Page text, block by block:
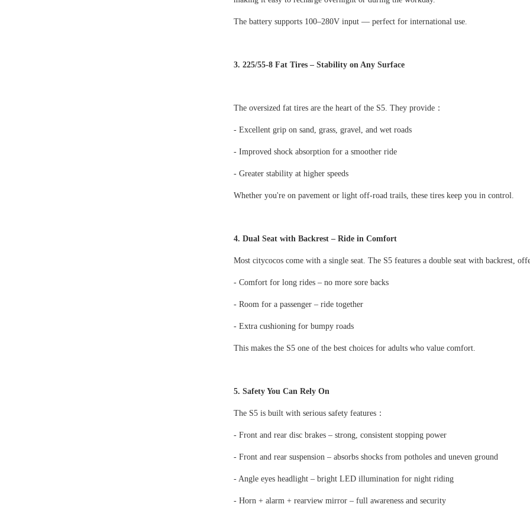
The battery supports 100–280V input — perfect for international use.
3. 225/55-8 Fat Tires – Stability on Any Surface
The oversized fat tires are the heart of the S5. They provide：
- Excellent grip on sand, grass, gravel, and wet roads
- Improved shock absorption for a smoother ride
- Greater stability at higher speeds
Whether you're on pavement or light off-road trails, these tires keep you in control.
4. Dual Seat with Backrest – Ride in Comfort
Most citycocos come with a single seat. The S5 features a double seat with backrest,
- Comfort for long rides – no more sore backs
- Room for a passenger – ride together
- Extra cushioning for bumpy roads
This makes the S5 one of the best choices for adults who value comfort.
5. Safety You Can Rely On
The S5 is built with serious safety features：
- Front and rear disc brakes – strong, consistent stopping power
- Front and rear suspension – absorbs shocks from potholes and uneven ground
- Angle eyes headlight – bright LED illumination for night riding
- Horn + alarm + rearview mirror – full awareness and security